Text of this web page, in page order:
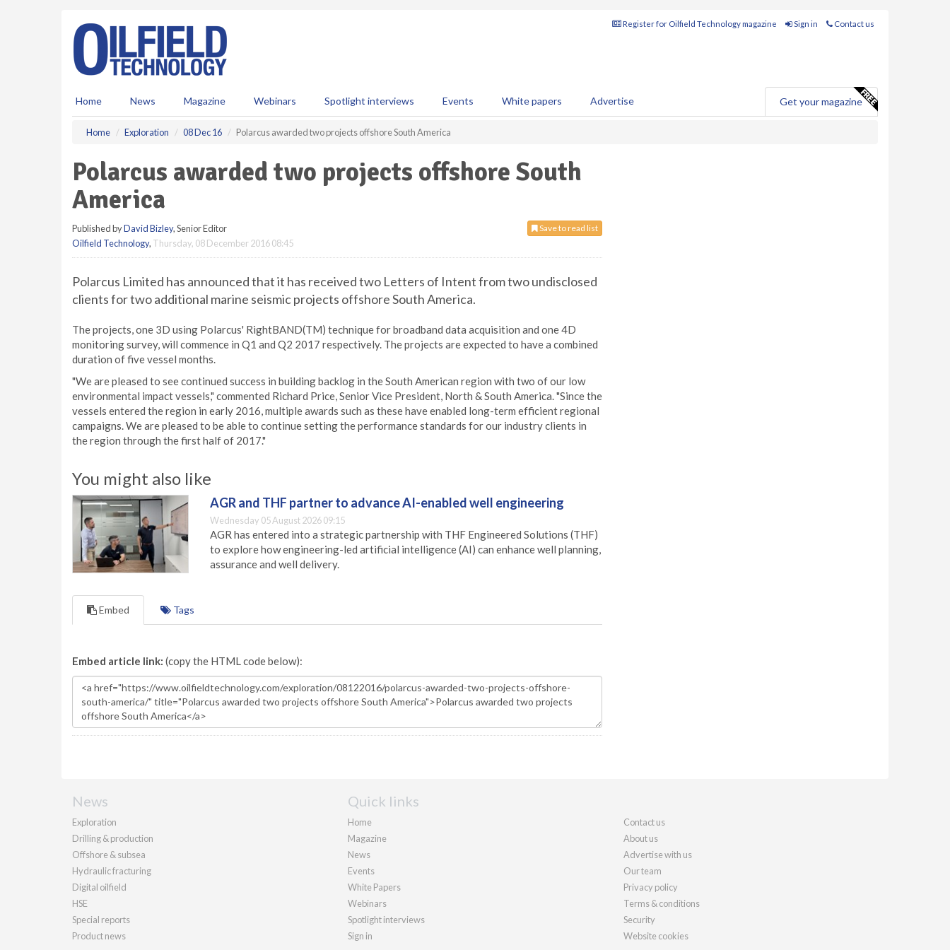
Register for Oilfield Technology magazine Sign in Contact us
Home News Magazine Webinars Spotlight interviews Events White papers Advertise Get your magazine
Home Exploration 08 Dec 16 Polarcus awarded two projects offshore South America
Polarcus awarded two projects offshore South
America
Save to read list
Published byDavid Bizley, Senior Editor
Oilfield Technology, Thursday, 08 December 2016 08:45
Polarcus Limited has announced that it has received two Letters of Intent from two undisclosed
clients for two additional marine seismic projects offshore South America.
The projects, one 3D using Polarcus' RightBAND(TM) technique for broadband data acquisition and one 4D
monitoring survey, will commence in Q1 and Q2 2017 respectively. The projects are expected to have a combined
duration of five vessel months.
"We are pleased to see continued success in building backlog in the South American region with two of our low
environmental impact vessels," commented Richard Price, Senior Vice President, North & South America. "Since the
vessels entered the region in early 2016, multiple awards such as these have enabled long-term efficient regional
campaigns. We are pleased to be able to continue setting the performance standards for our industry clients in
the region through the first half of 2017."
You might also like
AGR and THF partner to advance AI-enabled well engineering
Wednesday 05 August 2026 09:15
AGR has entered into a strategic partnership with THF Engineered Solutions (THF)
to explore how engineering-led artificial intelligence (AI) can enhance well planning,
assurance and well delivery.
Embed Tags
Embed article link: (copy the HTML code below):
News
Exploration
Drilling & production
Offshore & subsea
Hydraulic fracturing
Digital oilfield
HSE
Special reports
Product news
Quick links
Home
Magazine
News
Events
White Papers
Webinars
Spotlight interviews
Sign in
Contact us
About us
Advertise with us
Our team
Privacy policy
Terms & conditions
Security
Website cookies